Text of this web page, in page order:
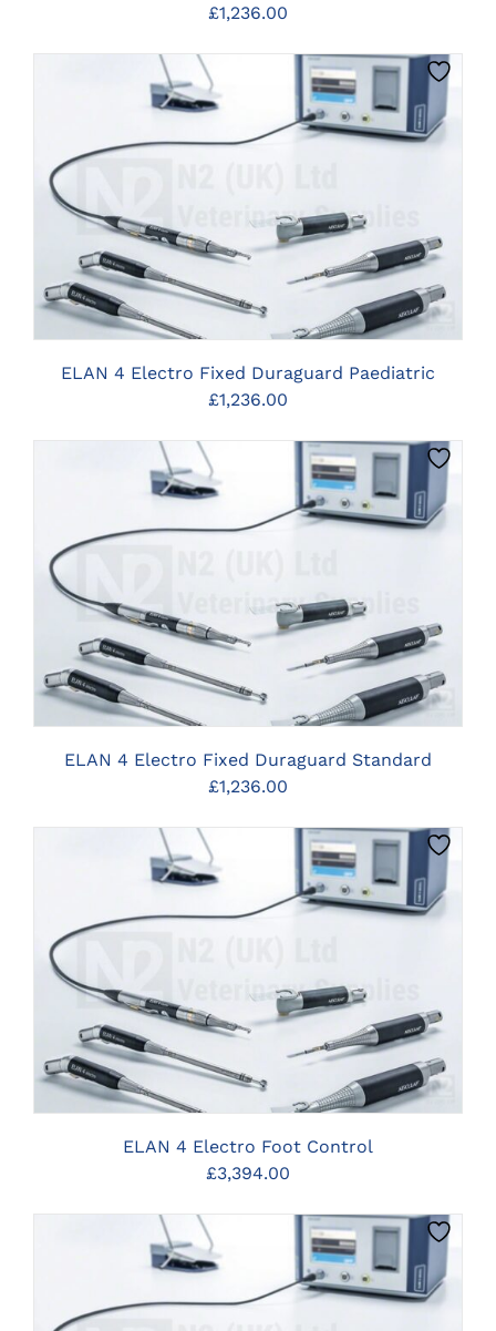
£1,236.00
ELAN 4 Electro Fixed Duraguard Paediatric
£1,236.00
ELAN 4 Electro Fixed Duraguard Standard
£1,236.00
ELAN 4 Electro Foot Control
£3,394.00